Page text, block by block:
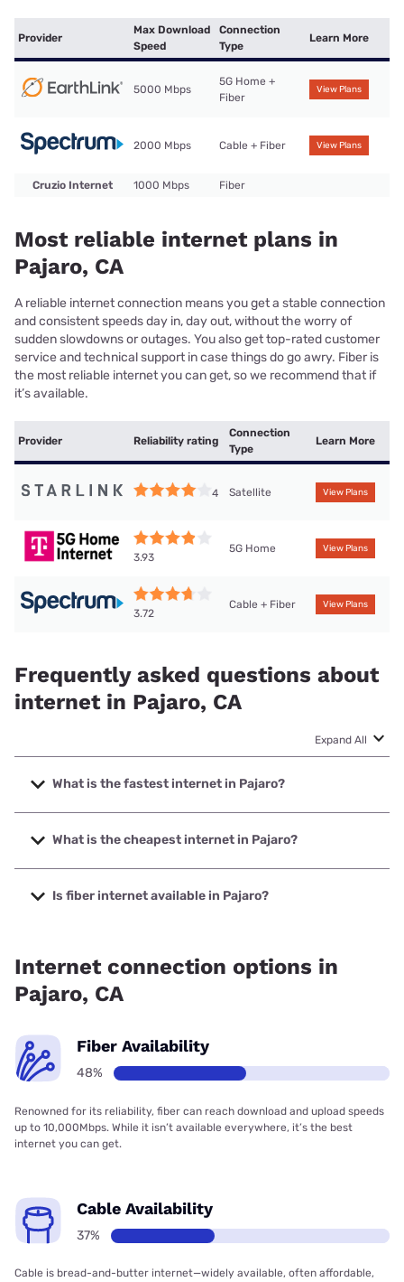
Provider
Max Download
Speed
Connection
Type
Learn More
5000 Mbps
5G Home +
Fiber
View Plans
2000 Mbps Cable + Fiber View Plans
Cruzio Internet 1000 Mbps Fiber
Most reliable internet plans in
Pajaro, CA
A reliable internet connection means you get a stable connection
and consistent speeds day in, day out, without the worry of
sudden slowdowns or outages. You also get top-rated customer
service and technical support in case things do go awry. Fiber is
the most reliable internet you can get, so we recommend that if
it’s available.
Provider Reliability rating
Connection
Type
Learn More
4 Satellite View Plans
3.93
5G Home View Plans
3.72
Cable + Fiber View Plans
Frequently asked questions about
internet in Pajaro, CA
Expand All
What is the fastest internet in Pajaro?
The fastest internet in Pajaro is Earthlink with speeds up to
5000 Mbps.
What is the cheapest internet in Pajaro?
The cheapest internet in Pajaro is Earthlink with prices
starting at $39.95.
Is fiber internet available in Pajaro?
Internet connection options in
Pajaro, CA
Fiber Availability
48%
Renowned for its reliability, fiber can reach download and upload speeds
up to 10,000Mbps. While it isn’t available everywhere, it’s the best
internet you can get.
Cable Availability
37%
Cable is bread-and-butter internet—widely available, often affordable,